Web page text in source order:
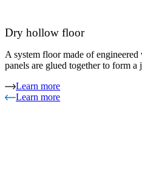
Dry hollow floor
A system floor made of
panels are glued together to form a
Learn more
Learn more